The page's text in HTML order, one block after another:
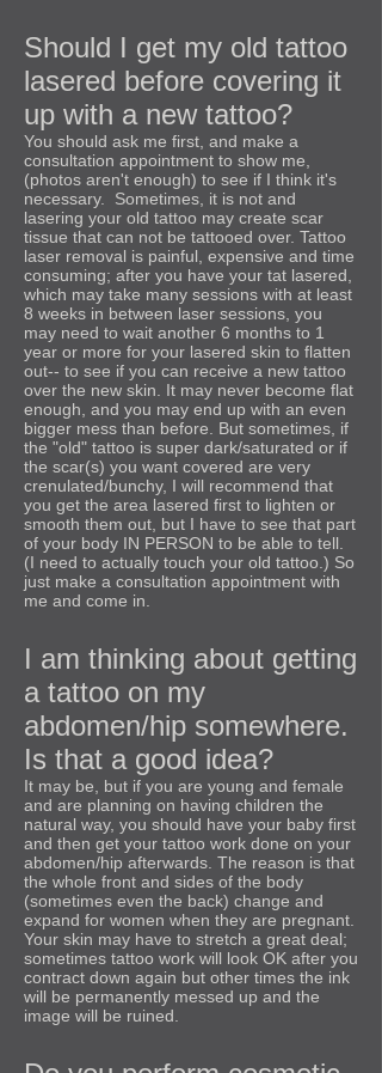
Should I get my old tattoo
lasered before covering it
up with a new tattoo?
You should ask me first, and make a
consultation appointment to show me,
(photos aren't enough) to see if I think it's
necessary. Sometimes, it is not and
lasering your old tattoo may create scar
tissue that can not be tattooed over. Tattoo
laser removal is painful, expensive and time
consuming; after you have your tat lasered,
which may take many sessions with at least
8 weeks in between laser sessions, you
may need to wait another 6 months to 1
year or more for your lasered skin to flatten
out-- to see if you can receive a new tattoo
over the new skin. It may never become flat
enough, and you may end up with an even
bigger mess than before. But sometimes, if
the "old" tattoo is super dark/saturated or if
the scar(s) you want covered are very
crenulated/bunchy, I will recommend that
you get the area lasered first to lighten or
smooth them out, but I have to see that part
of your body IN PERSON to be able to tell.
(I need to actually touch your old tattoo.) So
just make a consultation appointment with
me and come in.
I am thinking about getting
a tattoo on my
abdomen/hip somewhere.
Is that a good idea?
It may be, but if you are young and female
and are planning on having children the
natural way, you should have your baby first
and then get your tattoo work done on your
abdomen/hip afterwards. The reason is that
the whole front and sides of the body
(sometimes even the back) change and
expand for women when they are pregnant.
Your skin may have to stretch a great deal;
sometimes tattoo work will look OK after you
contract down again but other times the ink
will be permanently messed up and the
image will be ruined.